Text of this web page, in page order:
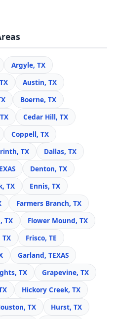
Argyle, TX
Austin, TX
Boerne, TX
Cedar Hill, TX
Coppell, TX
TX
Dallas, TX
Denton, TX
TX
Ennis, TX
Farmers Branch, TX
TX
Flower Mound, TX
Frisco, TE
Garland, TEXAS
TX
Grapevine, TX
Hickory Creek, TX
TX
Hurst, TX